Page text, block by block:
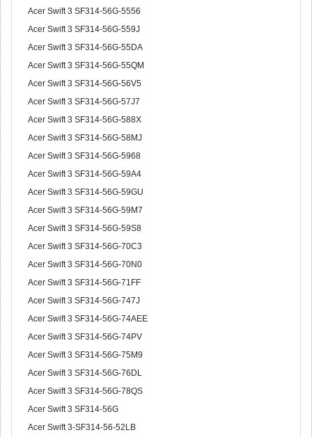
Acer Swift 3 SF314-56G-5556
Acer Swift 3 SF314-56G-559J
Acer Swift 3 SF314-56G-55DA
Acer Swift 3 SF314-56G-55QM
Acer Swift 3 SF314-56G-56V5
Acer Swift 3 SF314-56G-57J7
Acer Swift 3 SF314-56G-588X
Acer Swift 3 SF314-56G-58MJ
Acer Swift 3 SF314-56G-5968
Acer Swift 3 SF314-56G-59A4
Acer Swift 3 SF314-56G-59GU
Acer Swift 3 SF314-56G-59M7
Acer Swift 3 SF314-56G-59S8
Acer Swift 3 SF314-56G-70C3
Acer Swift 3 SF314-56G-70N0
Acer Swift 3 SF314-56G-71FF
Acer Swift 3 SF314-56G-747J
Acer Swift 3 SF314-56G-74AEE
Acer Swift 3 SF314-56G-74PV
Acer Swift 3 SF314-56G-75M9
Acer Swift 3 SF314-56G-76DL
Acer Swift 3 SF314-56G-78QS
Acer Swift 3 SF314-56G
Acer Swift 3-SF314-56-52LB